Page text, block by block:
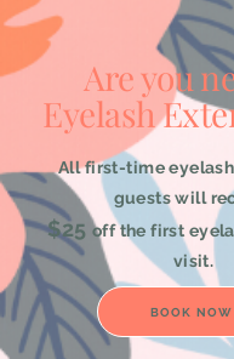
Are you
Eyelash
All first-time
guests will
$25 off the first
visit.
BOOK NOW